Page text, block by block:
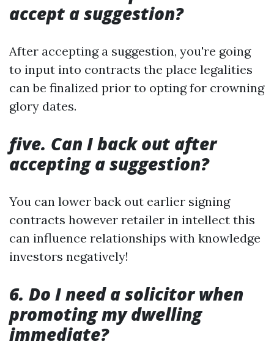
accept a suggestion?
After accepting a suggestion, you're going
to input into contracts the place legalities
can be finalized prior to opting for crowning
glory dates.
five. Can I back out after
accepting a suggestion?
You can lower back out earlier signing
contracts however retailer in intellect this
can influence relationships with knowledge
investors negatively!
6. Do I need a solicitor when
promoting my dwelling
immediate?